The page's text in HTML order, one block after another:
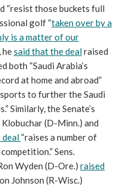
“resist those buckets full
golf “taken over by a
is a matter of our
hesaid that the dealraised
both “Saudi Arabia’s
at home and abroad”
to further the Saudi
Similarly, the Senate’s
(D-Minn.) and
“raises a number of
Sens.
Wyden (D-Ore.) raised
Johnson (R-Wisc.)